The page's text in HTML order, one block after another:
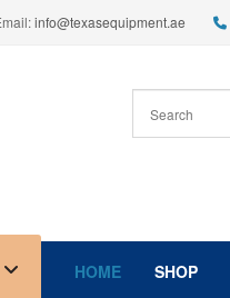
info@texasequipment.ae
HOME SHOP